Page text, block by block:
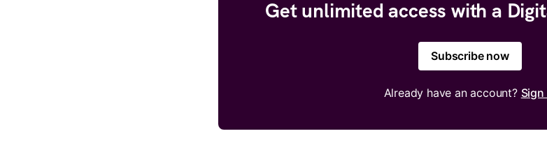
Get unlimited access with a
Subscribe now
Already have an account? Sign